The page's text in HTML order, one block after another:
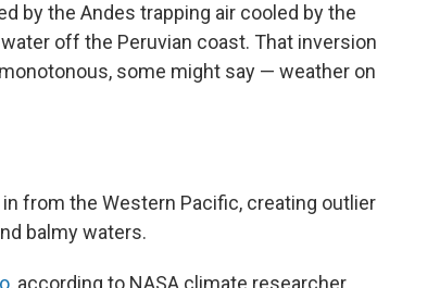
by the Andes trapping air cooled by the
off the Peruvian coast. That inversion
some might say — weather on
from the Western Pacific, creating outlier
balmy waters.